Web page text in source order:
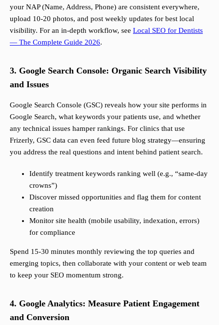
your NAP (Name, Address, Phone) are consistent everywhere,
upload 10-20 photos, and post weekly updates for best local
visibility. For an in-depth workflow, see Local SEO for Dentists
— The Complete Guide 2026.
3. Google Search Console: Organic Search Visibility
and Issues
Google Search Console (GSC) reveals how your site performs in
Google Search, what keywords your patients use, and whether
any technical issues hamper rankings. For clinics that use
Frizerly, GSC data can even feed future blog strategy—ensuring
you address the real questions and intent behind patient search.
Identify treatment keywords ranking well (e.g., “same-day
crowns”)
Discover missed opportunities and flag them for content
creation
Monitor site health (mobile usability, indexation, errors)
for compliance
Spend 15-30 minutes monthly reviewing the top queries and
emerging topics, then collaborate with your content or web team
to keep your SEO momentum strong.
4. Google Analytics: Measure Patient Engagement
and Conversion